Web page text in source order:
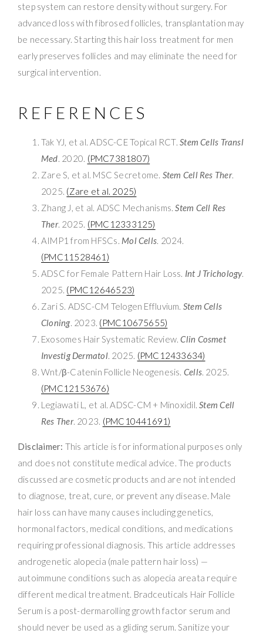
step system can restore density without surgery. For
advanced loss with fibrosed follicles, transplantation may
be necessary. Starting this hair loss treatment for men
early preserves follicles and may eliminate the need for
surgical intervention.
REFERENCES
Tak YJ, et al. ADSC-CE Topical RCT.Stem Cells Transl
Med. 2020. (PMC7381807)
Zare S, et al. MSC Secretome. Stem Cell Res Ther.
2025. (Zare et al. 2025)
Zhang J, et al. ADSC Mechanisms.Stem Cell Res
Ther. 2025. (PMC12333125)
AIMP1 from HFSCs. Mol Cells. 2024.
(PMC11528461)
ADSC for Female Pattern Hair Loss. Int J Trichology.
2025. (PMC12646523)
Zari S. ADSC-CM Telogen Effluvium. Stem Cells
Cloning. 2023. (PMC10675655)
Exosomes Hair Systematic Review.Clin Cosmet
Investig Dermatol. 2025. (PMC12433634)
Wnt/β-Catenin Follicle Neogenesis. Cells. 2025.
(PMC12153676)
Legiawati L, et al. ADSC-CM + Minoxidil.Stem Cell
Res Ther. 2023. (PMC10441691)
Disclaimer: This article is for informational purposes only
and does not constitute medical advice. The products
discussed are cosmetic products and are not intended
to diagnose, treat, cure, or prevent any disease. Male
hair loss can have many causes including genetics,
hormonal factors, medical conditions, and medications
requiring professional diagnosis. This article addresses
androgenetic alopecia (male pattern hair loss) —
autoimmune conditions such as alopecia areata require
different medical treatment. Bradceuticals Hair Follicle
Serum is a post-dermarolling growth factor serum and
should never be used as a gliding serum. Sanitize your